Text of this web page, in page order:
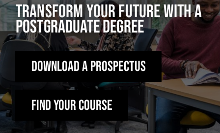
TRANSFORM YOUR FUTURE WITH A
POSTGRADUATE DEGREE
DOWNLOAD A PROSPECTUS
Find Your Course